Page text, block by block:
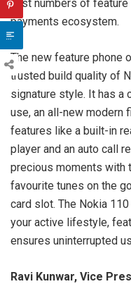
vast numbers of
payments ecosystem.
The new feature phone
trusted build quality of
signature style. It has
use, an all-new modern
features like a built-in
player and an auto call
precious moments with
favourite tunes on the
card slot. The Nokia
your active lifestyle,
ensures uninterrupted
Ravi Kunwar, Vice